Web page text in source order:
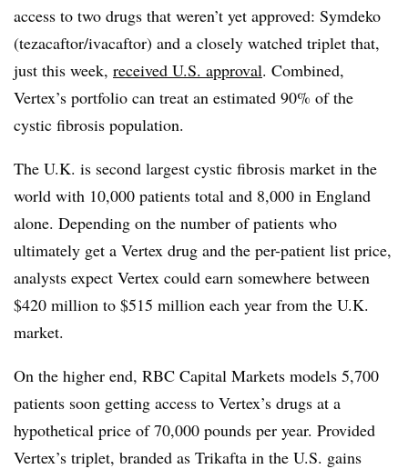
access to two drugs that weren’t yet approved: Symdeko
(tezacaftor/ivacaftor) and a closely watched triplet that,
just this week, received U.S. approval. Combined,
Vertex’s portfolio can treat an estimated 90% of the
cystic fibrosis population.
The U.K. is second largest cystic fibrosis market in the
world with 10,000 patients total and 8,000 in England
alone. Depending on the number of patients who
ultimately get a Vertex drug and the per-patient list price,
analysts expect Vertex could earn somewhere between
$420 million to $515 million each year from the U.K.
market.
On the higher end, RBC Capital Markets models 5,700
patients soon getting access to Vertex’s drugs at a
hypothetical price of 70,000 pounds per year. Provided
Vertex’s triplet, branded as Trikafta in the U.S. gains